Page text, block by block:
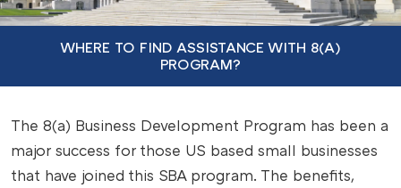
WHERE TO FIND ASSISTANCE WITH 8(A)
PROGRAM?
The 8(a) Business Development Program has been a
major success for those US based small businesses
that have joined this SBA program. The benefits,